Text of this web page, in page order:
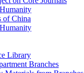
of China
Library
Branches